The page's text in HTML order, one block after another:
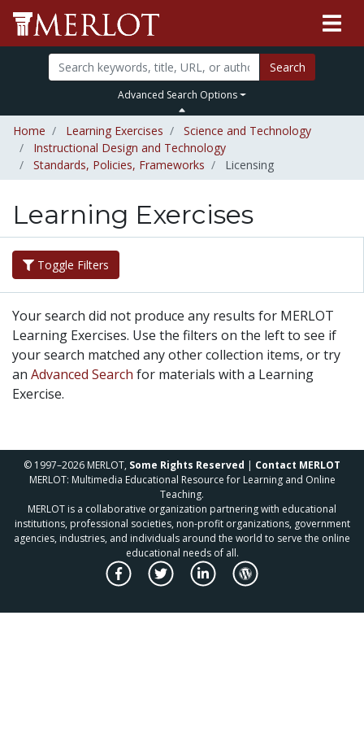
Search
Advanced Search Options
Home Learning Exercises
Science and Technology
Instructional Design and Technology
Standards, Policies, Frameworks
Licensing
Learning Exercises
Toggle Filters
Your search did not produce any results for MERLOT
Learning Exercises. Use the filters on the left to see if
your search matched any other collection items, or try
an Advanced Search for materials with a Learning
Exercise.
© 1997–2026 MERLOT, Some Rights Reserved | Contact MERLOT
MERLOT: Multimedia Educational Resource for Learning and Online
Teaching.
MERLOT is a collaborative organization partnering with educational
institutions, professional societies, non-profit organizations, government
agencies, industries, and individuals around the world to serve the online
educational needs of all.